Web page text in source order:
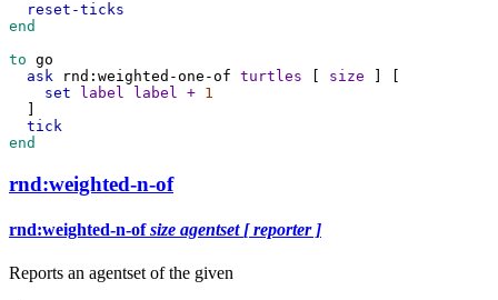
reset-ticks
end
to go
ask
rnd:weighted-one-of turtles size
set
label label + 1
tick
end
rnd:weighted-n-of
rnd:weighted-n-ofsize agentset [ reporter ]
Reports an agentset of the given